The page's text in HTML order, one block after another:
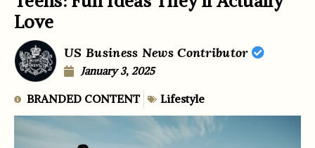
Love
US Business News Contributor
January 3, 2025
BRANDED CONTENT Lifestyle